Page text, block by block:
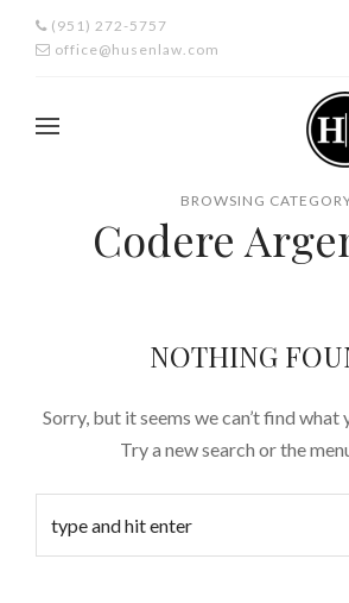
(951) 272-5757
office@husenlaw.com
BROWSING
Codere
NOTHING
Sorry, but it seems we can’t find what
Try a new search or the